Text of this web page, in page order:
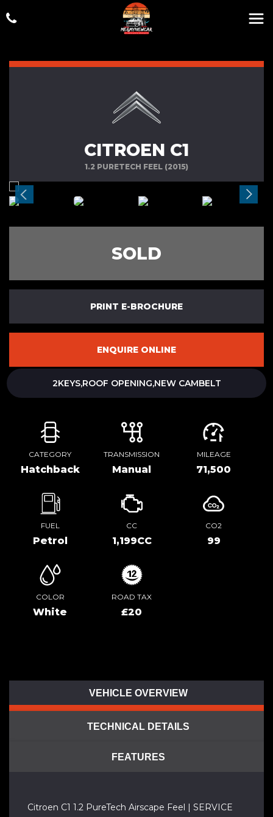
CITROEN C1
1.2 PURETECH FEEL (2015)
SOLD
PRINT E-BROCHURE
ENQUIRE ONLINE
2KEYS,ROOF OPENING,NEW CAMBELT
CATEGORY
Hatchback
TRANSMISSION
Manual
MILEAGE
71,500
FUEL
Petrol
CC
1,199CC
CO2
99
COLOR
White
ROAD TAX
£20
VEHICLE OVERVIEW
TECHNICAL DETAILS
FEATURES
Citroen C1 1.2 PureTech Airscape Feel | SERVICE